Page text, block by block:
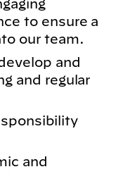
to ensure a
our team.
and
and regular
and